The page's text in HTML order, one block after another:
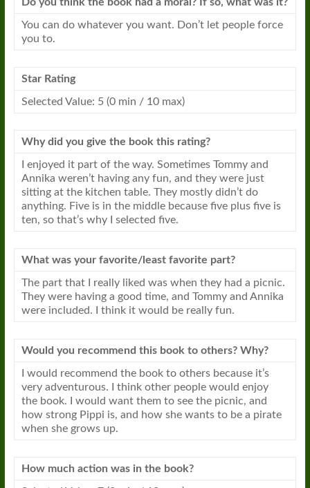
You can do whatever you want. Don’t let people force
you to.
Star Rating
Selected Value: 5 (0 min / 10 max)
Why did you give the book this rating?
I enjoyed it part of the way. Sometimes Tommy and
Annika weren’t having any fun, and they were just
sitting at the kitchen table. They mostly didn’t do
anything. Five is in the middle because five plus five is
ten, so that’s why I selected five.
What was your favorite/least favorite part?
The part that I really liked was when they had a picnic.
They were having a good time, and Tommy and Annika
were included. I think it would be really fun.
Would you recommend this book to others? Why?
I would recommend the bookto others because it’s
very adventurous. I think other people would enjoy
the book. I would want them to see the picnic, and
how strong Pippi is, and how she wants to be a pirate
when she grows up.
How much action was in the book?